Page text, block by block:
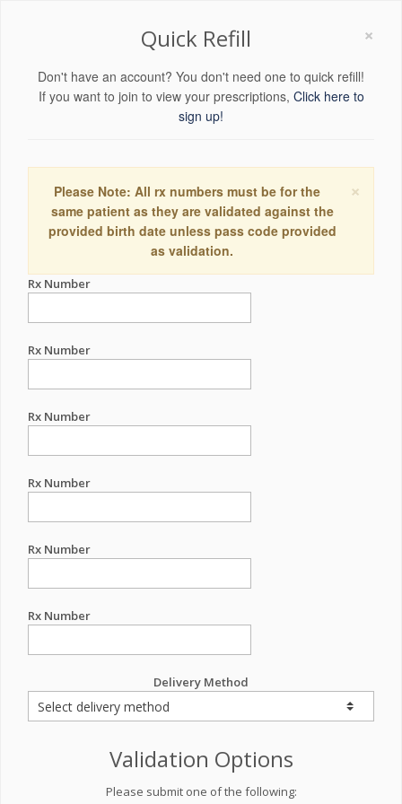
×
Quick Refill
Don't have an account? You don't need one to quick refill!
If you want to join to view your prescriptions, Click here to
sign up!
×
Please Note: All rx numbers must be for the
same patient as they are validated against the
provided birth date unless pass code provided
as validation.
Rx Number
Rx Number
Rx Number
Rx Number
Rx Number
Rx Number
Delivery Method
Validation Options
Please submit one of the following: